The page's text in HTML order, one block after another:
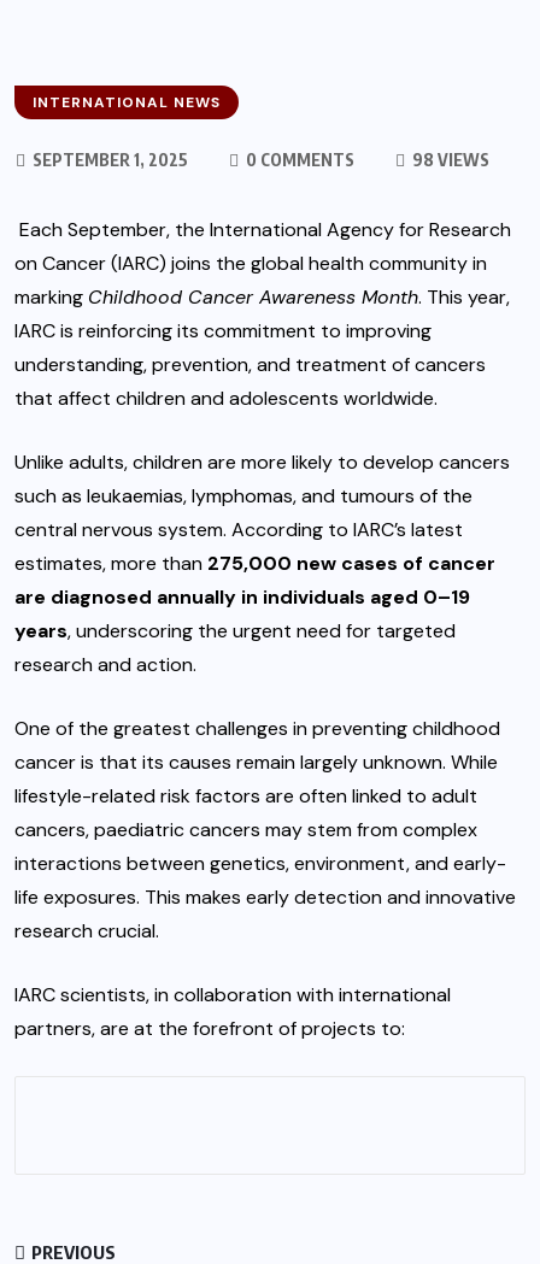
INTERNATIONAL NEWS
SEPTEMBER 1, 2025 0 COMMENTS 98 VIEWS
Each September, the International Agency for Research
on Cancer (IARC) joins the global health community in
marking Childhood Cancer Awareness Month. This year,
IARC is reinforcing its commitment to improving
understanding, prevention, and treatment of cancers
that affect children and adolescents worldwide.
Unlike adults, children are more likely to develop cancers
such as leukaemias, lymphomas, and tumours of the
central nervous system. According to IARC’s latest
estimates, more than 275,000 new cases of cancer
are diagnosed annually in individuals aged 0–19
years, underscoring the urgent need for targeted
research and action.
One of the greatest challenges in preventing childhood
cancer is that its causes remain largely unknown. While
lifestyle-related risk factors are often linked to adult
cancers, paediatric cancers may stem from complex
interactions between genetics, environment, and early-
life exposures. This makes early detection and innovative
research crucial.
IARC scientists, in collaboration with international
partners, are at the forefront of projects to:
PREVIOUS